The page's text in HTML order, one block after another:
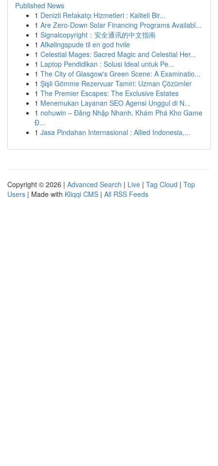
Published News
1 Denizli Refakatçı Hizmetleri : Kaliteli Bir...
1 Are Zero-Down Solar Financing Programs Availabl...
1 Signalcopyright：安全通讯的中文指南
1 Afkølingspude til en god hvile
1 Celestial Mages: Sacred Magic and Celestial Her...
1 Laptop Pendidikan : Solusi Ideal untuk Pe...
1 The City of Glasgow's Green Scene: A Examinatio...
1 Şişli Gömme Rezervuar Tamiri: Uzman Çözümler
1 The Premier Escapes: The Exclusive Estates
1 Menemukan Layanan SEO Agensi Unggul di N...
1 nohuwin – Đăng Nhập Nhanh, Khám Phá Kho Game
Đ...
1 Jasa Pindahan Internasional : Allied Indonesia,...
Copyright © 2026 | Advanced Search | Live | Tag Cloud | Top
Users | Made with Kliqqi CMS | All RSS Feeds